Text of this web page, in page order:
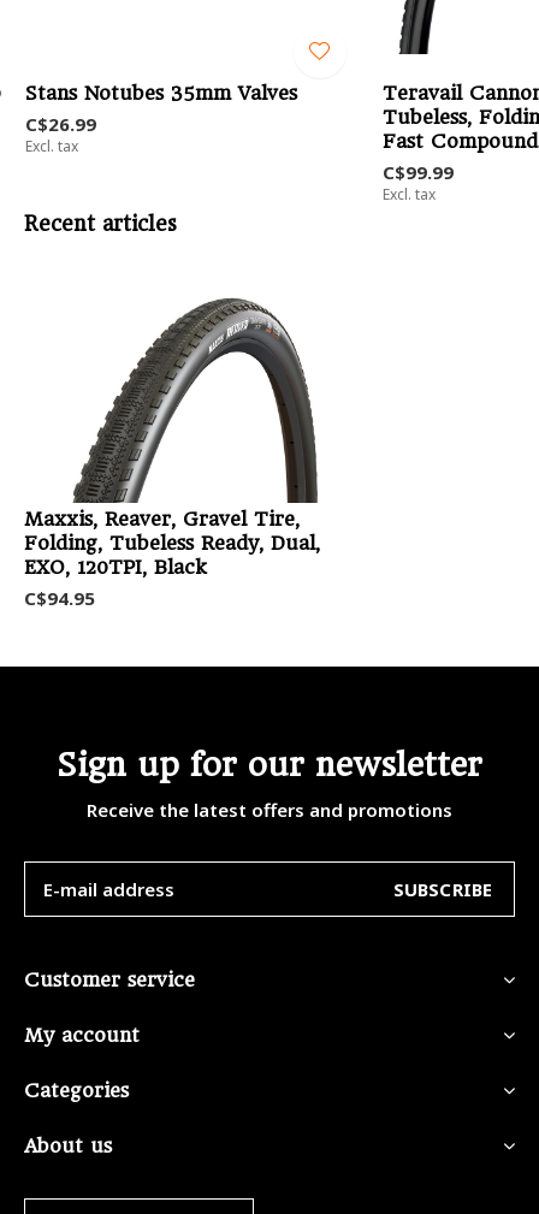
Stans Notubes 35mm Valves
C$26.99
Excl. tax
Teravail
Tubeless,
Fast Compound
C$99.99
Excl. tax
Recent articles
Maxxis, Reaver, Gravel Tire,
Folding, Tubeless Ready, Dual,
EXO, 120TPI, Black
C$94.95
Sign up for our newsletter
Receive the latest offers and promotions
SUBSCRIBE
Customer service
My account
Categories
About us